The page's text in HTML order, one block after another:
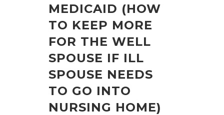
MEDICAID (HOW
TO KEEP MORE
FOR THE WELL
SPOUSE IF ILL
SPOUSE NEEDS
TO GO INTO
NURSING HOME)